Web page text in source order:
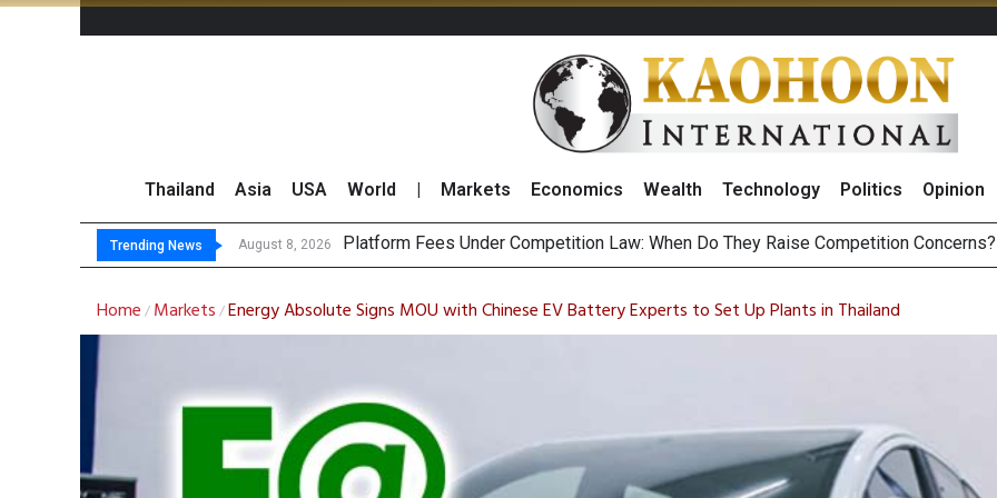
Thailand Asia USA World Markets Economics Wealth Technology Politics Opinion
Trending News August 8, 2026
August 8, 2026 G
CP AXTRA Reports THB268 Billion Revenue in 1H26 as Online Sales Jump 29% and
Total Trading Value of Stocks and Bonds on 7 August 2026 by Investor Types
Home / Markets /Energy Absolute Signs MOU with Chinese EV Battery Experts to Set Up Plants in Thailand